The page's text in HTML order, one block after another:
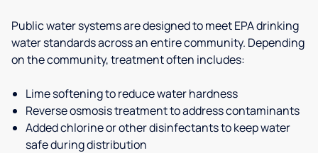
Public water systems are designed to meet EPA drinking
water standards across an entire community. Depending
on the community, treatment often includes:
Lime softening to reduce water hardness
Reverse osmosis treatment to address contaminants
Added chlorine or other disinfectants to keep water
safe during distribution